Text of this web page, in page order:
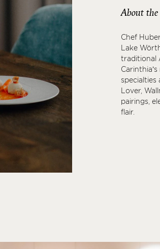
About
Chef
Lake
traditional
specialties
Lover,
pairings,
flair.